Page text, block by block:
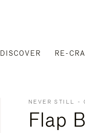
DISCOVER
RE-
NEVER STILL -
Flap